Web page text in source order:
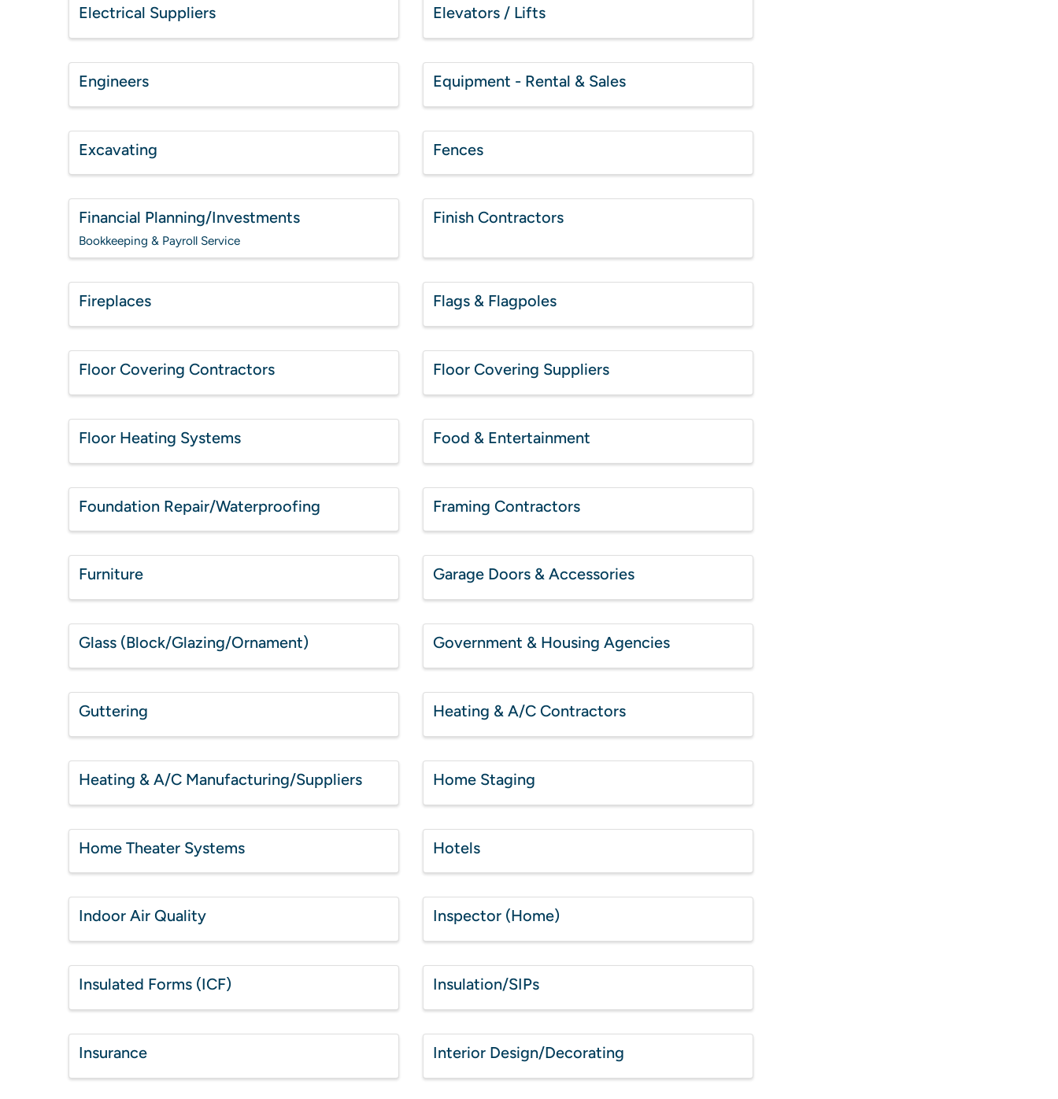
Electrical Suppliers Elevators / Lifts
Engineers Equipment - Rental & Sales
Excavating Fences
Financial Planning/Investments
Bookkeeping & Payroll Service
Finish Contractors
Fireplaces Flags & Flagpoles
Floor Covering Contractors Floor Covering Suppliers
Floor Heating Systems Food & Entertainment
Foundation Repair/Waterproofing Framing Contractors
Furniture Garage Doors & Accessories
Glass (Block/Glazing/Ornament) Government & Housing Agencies
Guttering Heating & A/C Contractors
Heating & A/C Manufacturing/Suppliers Home Staging
Home Theater Systems Hotels
Indoor Air Quality Inspector (Home)
Insulated Forms (ICF) Insulation/SIPs
Insurance Interior Design/Decorating